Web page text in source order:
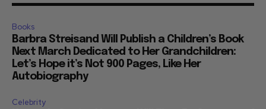
Books
Barbra Streisand Will Publish a Children’s Book
Next March Dedicated to Her Grandchildren:
Let’s Hope it’s Not 900 Pages, Like Her
Autobiography
Celebrity